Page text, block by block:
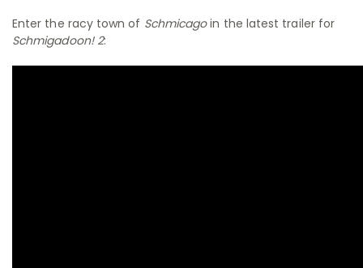
Enter the racy town of Schmicagoin the latest trailer for
Schmigadoon! 2: